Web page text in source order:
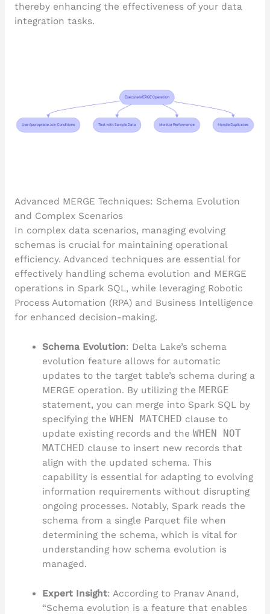
thereby enhancing the effectiveness of your data
integration tasks.
Advanced MERGE Techniques: Schema Evolution
and Complex Scenarios
In complex data scenarios, managing evolving
schemas is crucial for maintaining operational
efficiency. Advanced techniques are essential for
effectively handling schema evolution and MERGE
operations in Spark SQL, while leveraging Robotic
Process Automation (RPA) and Business Intelligence
for enhanced decision-making.
Schema Evolution: Delta Lake’s schema
evolution feature allows for automatic
updates to the target table’s schema during a
MERGE operation. By utilizing the MERGE
statement, you can merge into Spark SQL by
specifying theWHEN MATCHED clause to
update existing records and theWHEN NOT
MATCHED clause to insert new records that
align with the updated schema. This
capability is essential for adapting to evolving
information requirements without disrupting
ongoing processes. Notably, Spark reads the
schema from a single Parquet file when
determining the schema, which is vital for
understanding how schema evolution is
managed.
Expert Insight: According to Pranav Anand,
“Schema evolution is a feature that enables